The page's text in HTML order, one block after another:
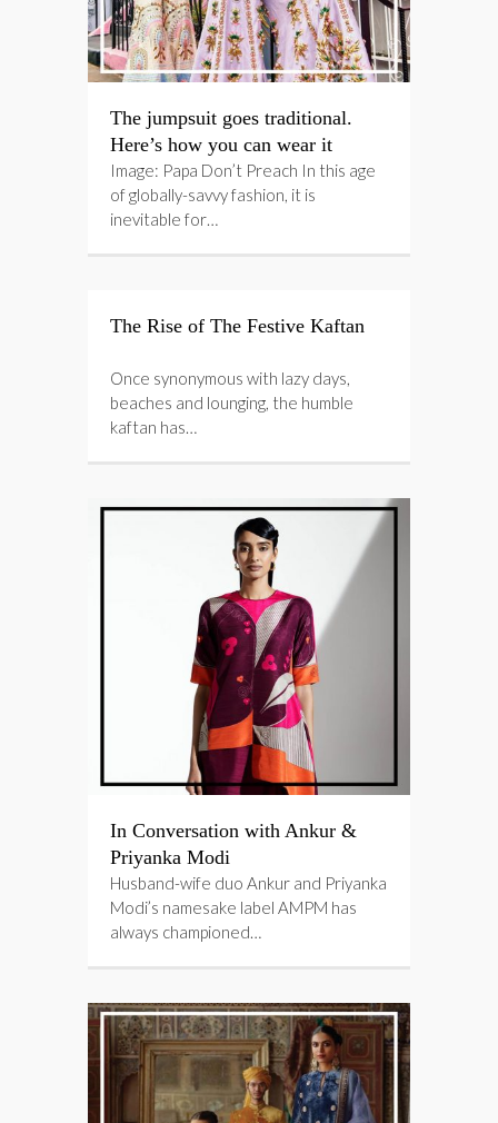
The jumpsuit goes traditional.
Here’s how you can wear it
Image: Papa Don’t Preach In this age
of globally-savvy fashion, it is
inevitable for…
The Rise of The Festive Kaftan
Once synonymous with lazy days,
beaches and lounging, the humble
kaftan has…
In Conversation with Ankur &
Priyanka Modi
Husband-wife duo Ankur and Priyanka
Modi’s namesake label AMPM has
always championed…